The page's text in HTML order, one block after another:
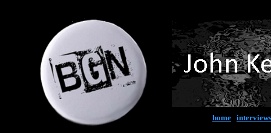
home interviews